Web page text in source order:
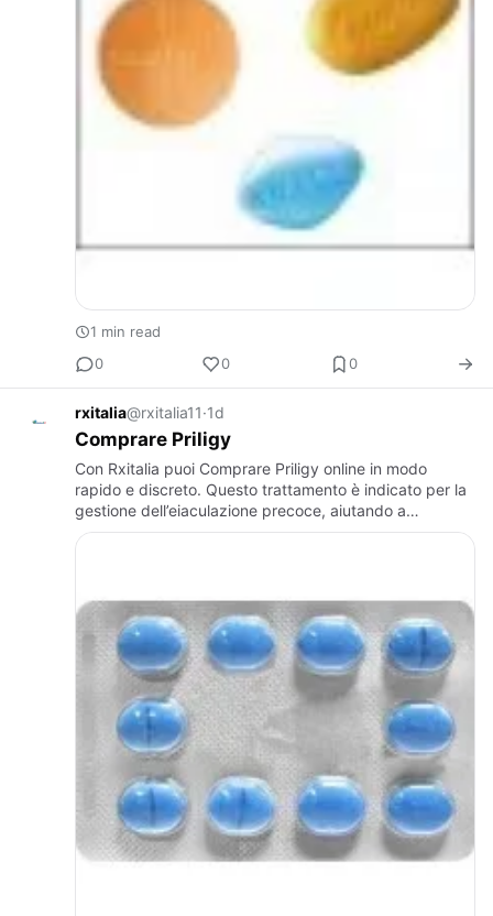
1 min read
0
0 0
rxitalia@rxitalia11·1d
Comprare Priligy
Con Rxitalia puoi Comprare Priligy online in modo
rapido e discreto. Questo trattamento è indicato per la
gestione dell’eiaculazione precoce, aiutando a
migliorare il controllo e la sicurezza personale. Rxitalia